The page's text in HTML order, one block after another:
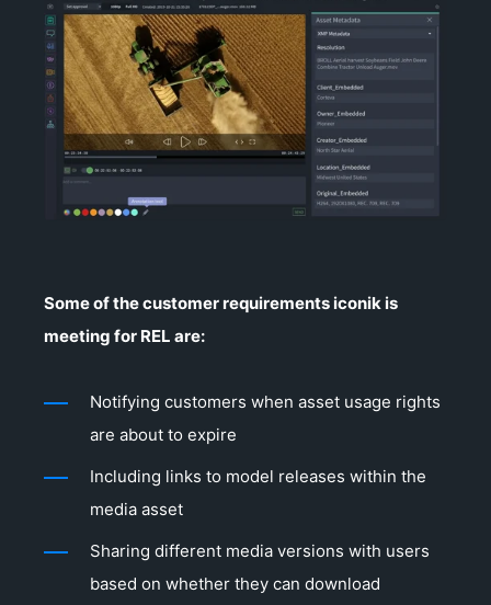
Some of the customer requirements iconik is
meeting for REL are:
Notifying customers when asset usage rights
are about to expire
Including links to model releases within the
media asset
Sharing different media versions with users
based on whether they can download